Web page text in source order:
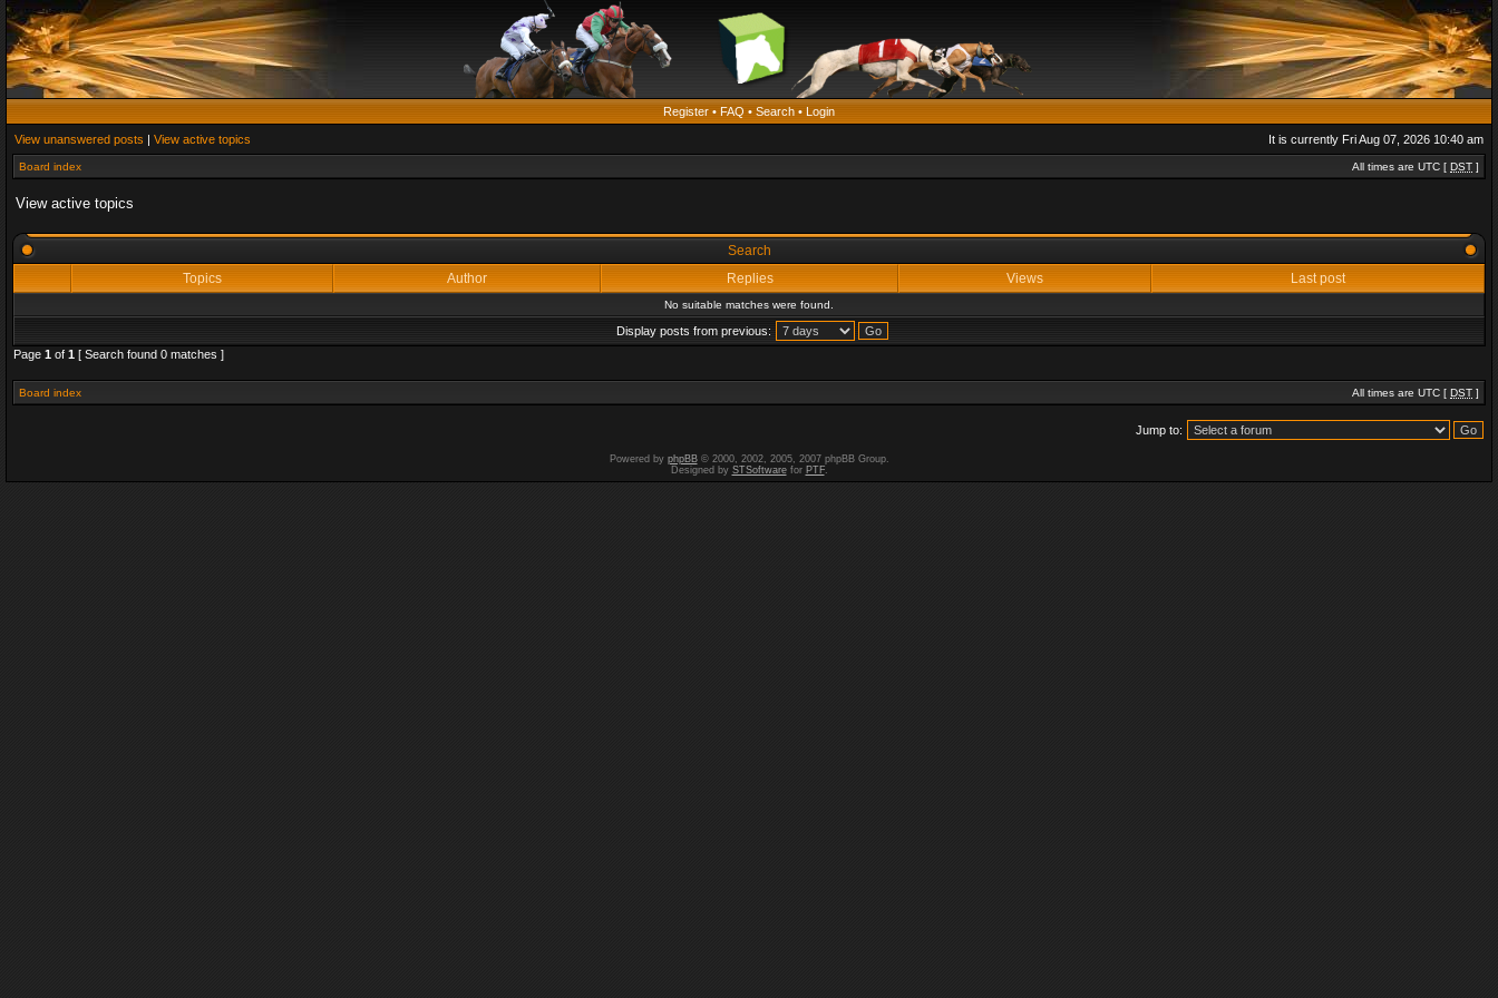
Register • FAQ • Search • Login
View unanswered posts | View active topics It is currently Fri Aug 07, 2026 10:40 am
Board index All times are UTC [ DST ]
View active topics
Search
Topics
Author Replies Views Last post
No suitable matches were found.
Display posts from previous:
Page 1 of 1 [ Search found 0 matches ]
Board index All times are UTC [ DST ]
Jump to:
Powered by phpBB© 2000, 2002, 2005, 2007 phpBB Group.
Designed by STSoftwarefor PTF.